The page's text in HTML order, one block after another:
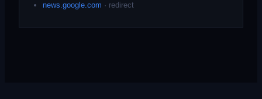
news.google.com · redirect